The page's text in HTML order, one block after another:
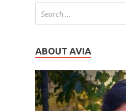
ABOUT AVIA